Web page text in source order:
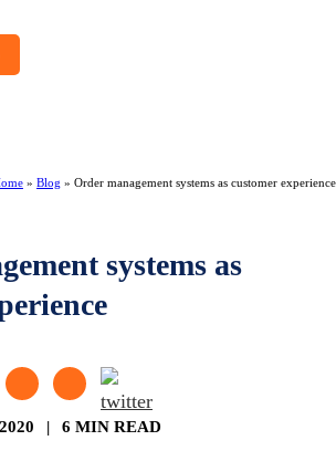
» Blog » Order management systems as customer experience
systems as
| 6 MIN READ